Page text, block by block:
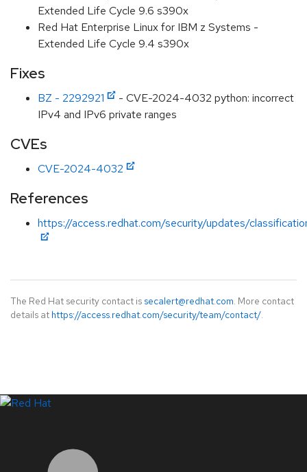
Extended Life Cycle 9.6 s390x
Red Hat Enterprise Linux for IBM z Systems -
Extended Life Cycle 9.4 s390x
Fixes
BZ - 2292921
- CVE-2024-4032 python: incorrect
IPv4 and IPv6 private ranges
CVEs
CVE-2024-4032
References
https://access.redhat.com/security/updates/
The Red Hat security contact is secalert@redhat.com. More contact
details at https://access.redhat.com/security/team/contact/.